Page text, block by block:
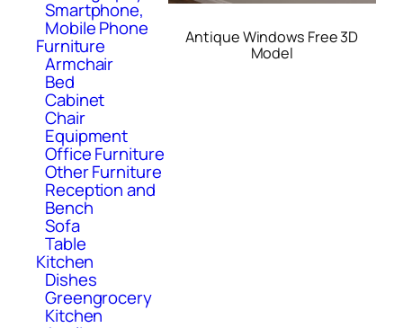
Smartphone,
Mobile Phone
Furniture
Armchair
Bed
Cabinet
Chair
Equipment
Office Furniture
Other Furniture
Reception and
Bench
Sofa
Table
Kitchen
Dishes
Greengrocery
Kitchen
Antique Windows Free 3D
Model